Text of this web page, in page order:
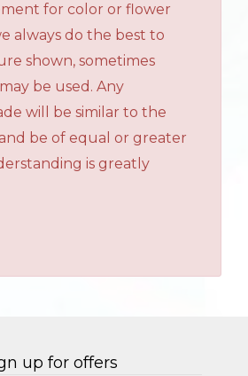
for color or flower
always do the best to
shown, sometimes
be used. Any
will be similar to the
be of equal or greater
is greatly
up for offers